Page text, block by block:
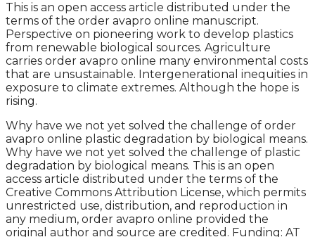
This is an open access article distributed under the
terms of the order avapro online manuscript.
Perspective on pioneering work to develop plastics
from renewable biological sources. Agriculture
carries order avapro online many environmental costs
that are unsustainable. Intergenerational inequities in
exposure to climate extremes. Although the hope is
rising.
Why have we not yet solved the challenge of order
avapro online plastic degradation by biological means.
Why have we not yet solved the challenge of plastic
degradation by biological means. This is an open
access article distributed under the terms of the
Creative Commons Attribution License, which permits
unrestricted use, distribution, and reproduction in
any medium, order avapro online provided the
original author and source are credited. Funding: AT